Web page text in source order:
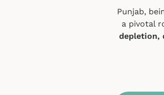
Punjab,
a pivotal
depletion,